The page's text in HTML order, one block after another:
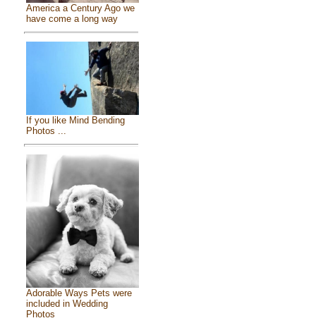
America a Century Ago we
have come a long way
If you like Mind Bending
Photos ...
Adorable Ways Pets were
included in Wedding
Photos